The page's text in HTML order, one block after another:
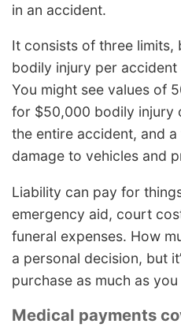
in an accident.
It consists of three
bodily injury per
You might see values of
for $50,000 bodily injury
the entire accident, and
damage to vehicles and
Liability can pay for
emergency aid, court
funeral expenses. How
a personal decision, but
purchase as much as
Medical payments